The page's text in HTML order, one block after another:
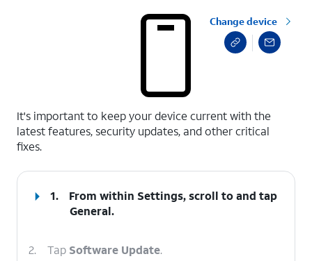
Change device
It's important to keep your device current with the
latest features, security updates, and other critical
fixes.
1.
From within Settings, scroll to and tap
General.
2. Tap Software Update.